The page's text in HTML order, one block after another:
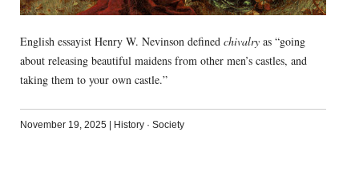
English essayist Henry W. Nevinson defined chivalryas “going
about releasing beautiful maidens from other men’s castles, and
taking them to your own castle.”
November 19, 2025 History· Society